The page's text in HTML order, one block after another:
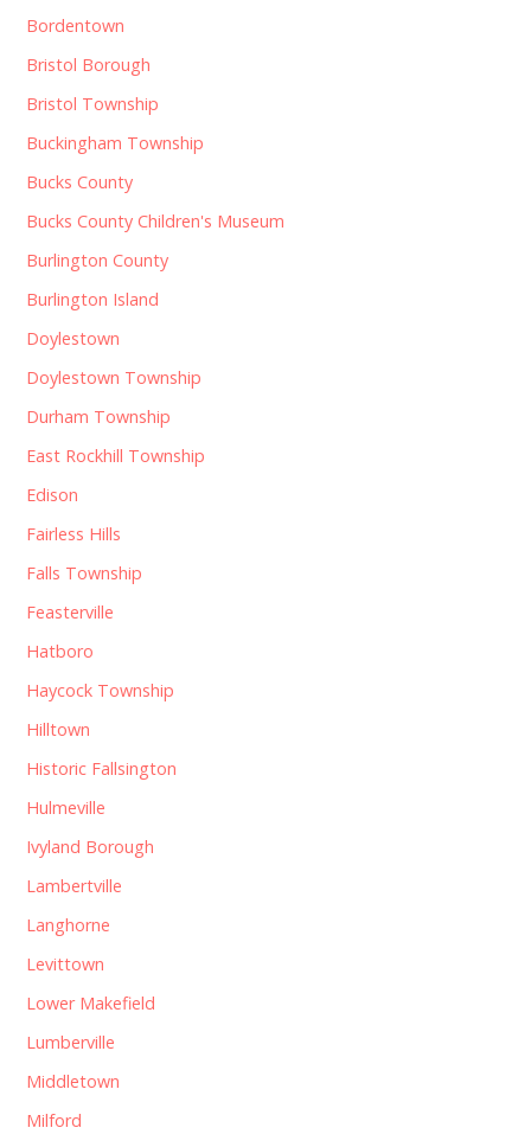
Bordentown
Bristol Borough
Bristol Township
Buckingham Township
Bucks County
Bucks County Children's Museum
Burlington County
Burlington Island
Doylestown
Doylestown Township
Durham Township
East Rockhill Township
Edison
Fairless Hills
Falls Township
Feasterville
Hatboro
Haycock Township
Hilltown
Historic Fallsington
Hulmeville
Ivyland Borough
Lambertville
Langhorne
Levittown
Lower Makefield
Lumberville
Middletown
Milford